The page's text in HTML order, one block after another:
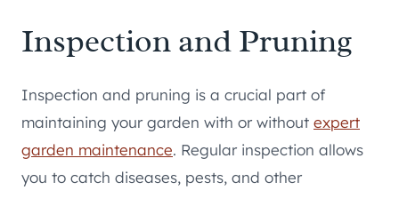
Inspection and Pruning
Inspection and pruning is a crucial part of
maintaining your garden with or without expert
garden maintenance. Regular inspection allows
you to catch diseases, pests, and other